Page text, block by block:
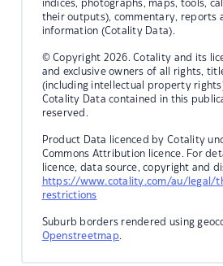
indices, photographs, maps, tools,
their outputs), commentary, reports
information (Cotality Data).
© Copyright 2026. Cotality and its
and exclusive owners of all rights,
(including intellectual property
Cotality Data contained in this
reserved.
Product Data licenced by Cotality
Commons Attribution licence. For
licence, data source, copyright and
https://www.cotality.com/au/legal/
restrictions
Suburb borders rendered using
Openstreetmap.